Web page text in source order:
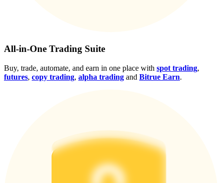
Win Prizes and Exclusive Rewards
Rewards Center
All-in-One Trading Suite
Buy, trade, automate, and earn in one place with spot trading,
futures, copy trading, alpha trading and Bitrue Earn.